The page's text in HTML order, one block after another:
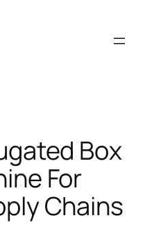
Box
For
Chains